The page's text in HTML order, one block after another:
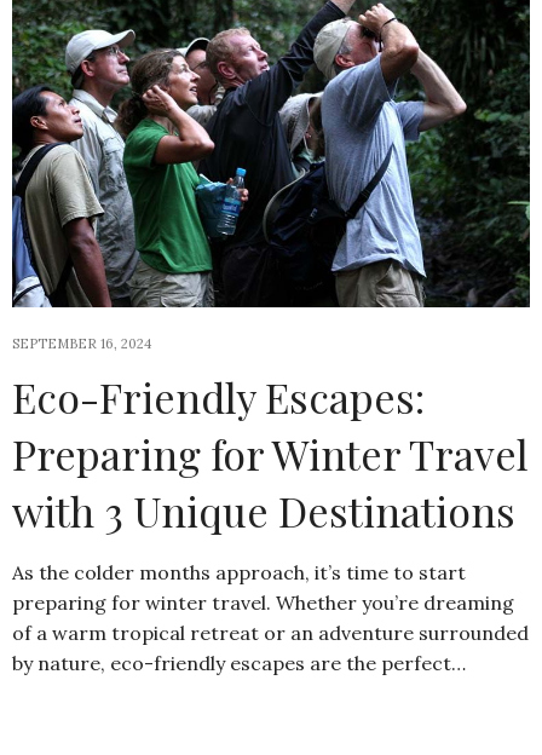
SEPTEMBER 16, 2024
Eco-Friendly Escapes:
Preparing for Winter Travel
with 3 Unique Destinations
As the colder months approach, it’s time to start
preparing for winter travel. Whether you’re dreaming
of a warm tropical retreat or an adventure surrounded
by nature, eco-friendly escapes are the perfect…